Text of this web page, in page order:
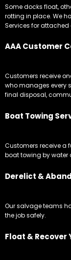
Some docks float,
rotting in place. We
Services for
AAA Customer
Customers receive
who manages every
final disposal,
Boat Towing
Customers receive a
boat towing by water
Derelict &
Our salvage teams
the job safely.
Float & Recover